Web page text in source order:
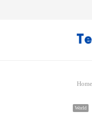
Home
World